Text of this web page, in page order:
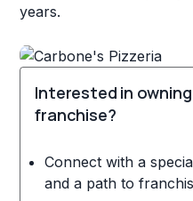
years.
Interested in
franchise?
Connect with a
and a path to